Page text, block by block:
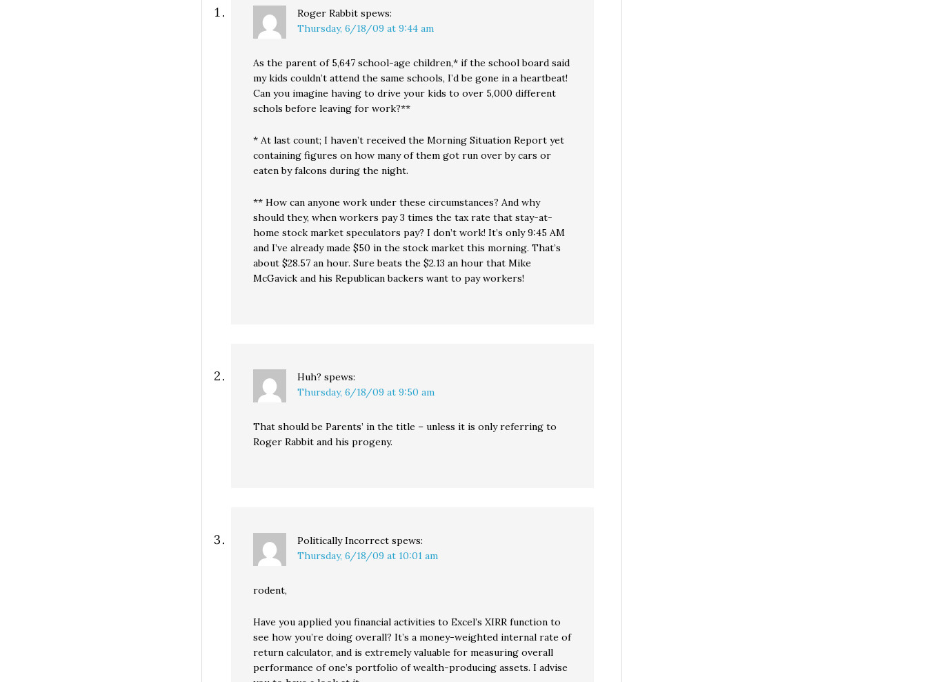
Roger Rabbit spews:
Thursday, 6/18/09 at 9:44 am
As the parent of 5,647 school-age children,* if the school board said
my kids couldn’t attend the same schools, I’d be gone in a heartbeat!
Can you imagine having to drive your kids to over 5,000 different
schols before leaving for work?**
* At last count; I haven’t received the Morning Situation Report yet
containing figures on how many of them got run over by cars or
eaten by falcons during the night.
** How can anyone work under these circumstances? And why
should they, when workers pay 3 times the tax rate that stay-at-
home stock market speculators pay? I don’t work! It’s only 9:45 AM
and I’ve already made $50 in the stock market this morning. That’s
about $28.57 an hour. Sure beats the $2.13 an hour that Mike
McGavick and his Republican backers want to pay workers!
Huh? spews:
Thursday, 6/18/09 at 9:50 am
That should be Parents’ in the title – unless it is only referring to
Roger Rabbit and his progeny.
Politically Incorrect spews:
Thursday, 6/18/09 at 10:01 am
rodent,
Have you applied you financial activities to Excel’s XIRR function to
see how you’re doing overall? It’s a money-weighted internal rate of
return calculator, and is extremely valuable for measuring overall
performance of one’s portfolio of wealth-producing assets. I advise